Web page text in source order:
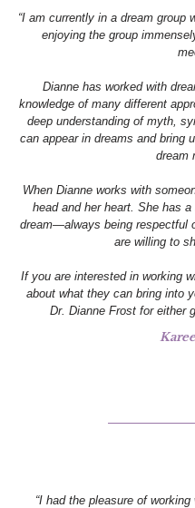
“I am currently in a dream
enjoying the group
Dianne has worked with
knowledge of many different
deep understanding of myth,
can appear in dreams and bring
dream
When Dianne works with
head and her heart. She has
dream—always being respectful
are willing to
If you are interested in working
about what they can bring into
Dr. Dianne Frost for either
“I had the pleasure of